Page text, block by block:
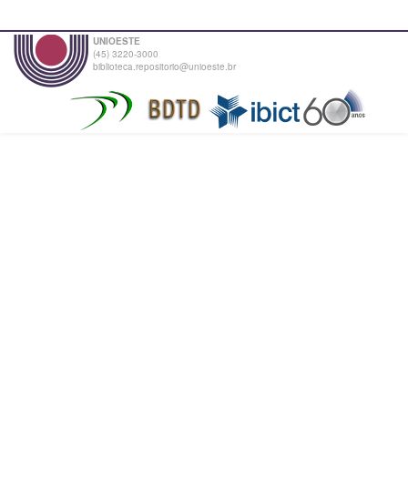
UNIOESTE
(45) 3220-3000
biblioteca.repositorio@unioeste.br